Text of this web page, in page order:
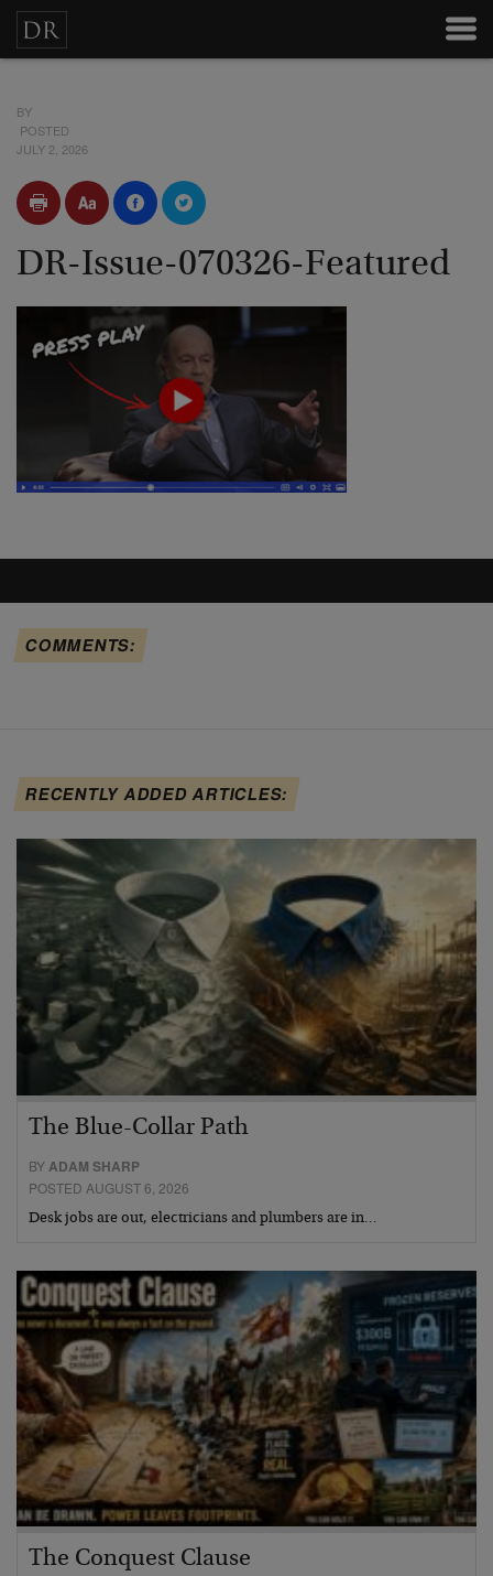
BY
POSTED
JULY 2, 2026
DR-Issue-070326-Featured
COMMENTS:
RECENTLY ADDED ARTICLES:
The Blue-Collar Path
BYADAM SHARP
POSTED AUGUST 6, 2026
Desk jobs are out, electricians and plumbers are in…
The Conquest Clause